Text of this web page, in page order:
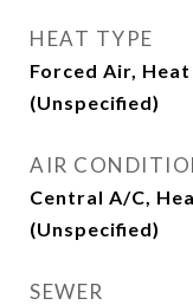
HEAT TYPE
Forced Air,
(Unspecified)
AIR
Central A/C,
(Unspecified)
SEWER